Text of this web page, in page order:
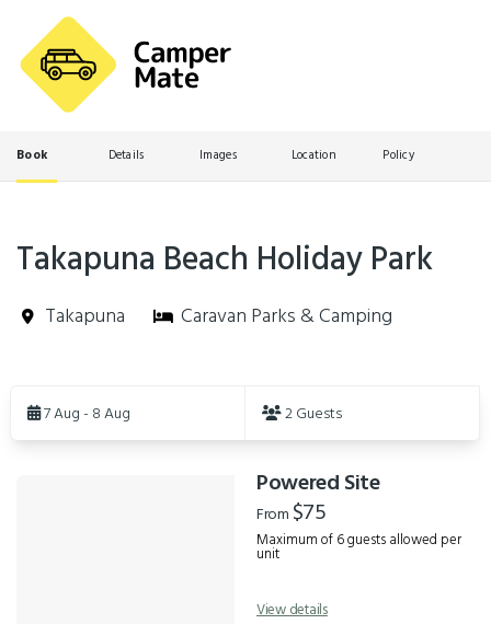
Book Details Images Location Policy
Takapuna Beach Holiday Park
Takapuna Caravan Parks & Camping
Results7 Aug - 8 Aug 2 Guests
Powered Site
From $75
Maximum of 6 guests allowed per
unit
View details